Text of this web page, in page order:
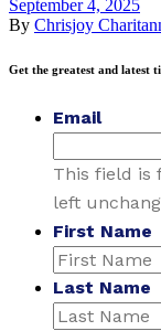
September 4, 2025
By Chrisjoy
Get the greatest and latest
Email
This field is
left
First Name
Last Name